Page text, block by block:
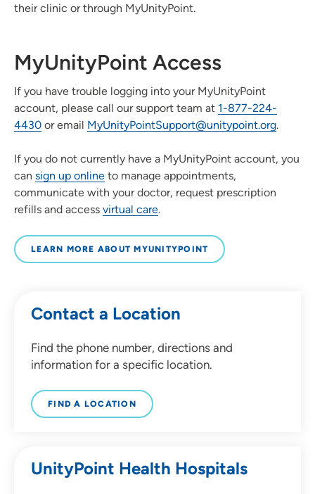
their clinic or through MyUnityPoint.
MyUnityPoint Access
If you have trouble logging into your MyUnityPoint
account, please call our support team at 1-877-224-
4430 or email MyUnityPointSupport@unitypoint.org.
If you do not currently have a MyUnityPoint account, you
can sign up online to manage appointments,
communicate with your doctor, request prescription
refills and access virtual care.
LEARN MORE ABOUT MYUNITYPOINT
Contact a Location
Find the phone number, directions and
information for a specific location.
FIND A LOCATION
UnityPoint Health Hospitals